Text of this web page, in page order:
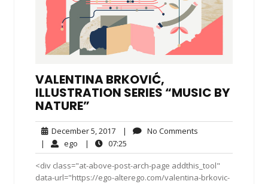
VALENTINA BRKOVIĆ,
ILLUSTRATION SERIES “MUSIC BY
NATURE”
December 5, 2017December
5,
2017
| No Comments
| ego ego| 07:25
<div class="at-above-post-arch-page addthis_tool"
data-url="https://ego-alterego.com/valentina-brkovic-